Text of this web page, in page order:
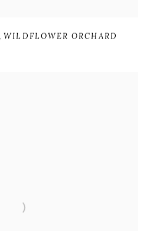
,WILDFLOWER ORCHARD